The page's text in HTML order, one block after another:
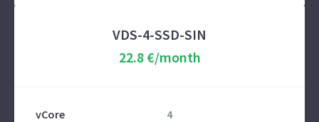
VDS-4-SSD-SIN
22.8 €/month
vCore
4